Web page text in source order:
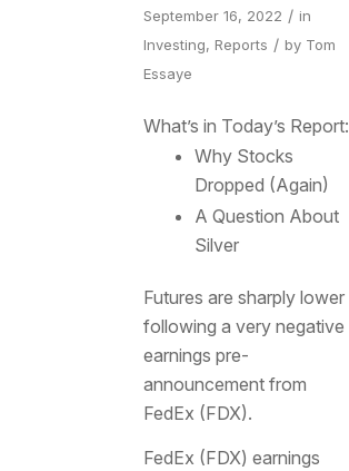
September 16, 2022 / in
Investing, Reports / by Tom
Essaye
What’s in Today’s Report:
Why Stocks
Dropped (Again)
A Question About
Silver
Futures are sharply lower
following a very negative
earnings pre-
announcement from
FedEx (FDX).
FedEx (FDX) earnings